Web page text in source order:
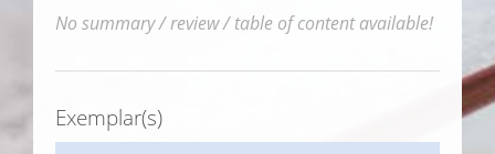
No summary / review / table of content available!
Exemplar(s)